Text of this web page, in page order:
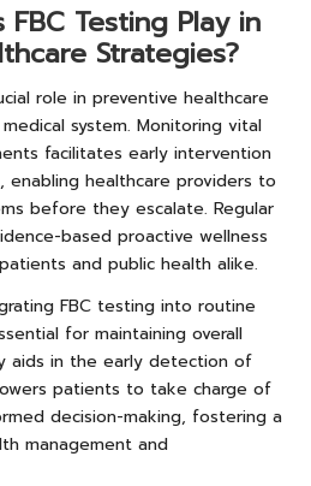
FBC Testing Play in
Strategies?
role in preventive healthcare
system. Monitoring vital
facilitates early intervention
enabling healthcare providers to
before they escalate. Regular
based proactive wellness
and public health alike.
FBC testing into routine
for maintaining overall
aids in the early detection of
patients to take charge of
decision-making, fostering a
management and